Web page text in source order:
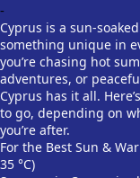
-
Cyprus is a sun-
something unique in
you’re chasing hot
adventures, or
Cyprus has it all.
to go, depending on
you’re after.
For the Best Sun &
35 °C)